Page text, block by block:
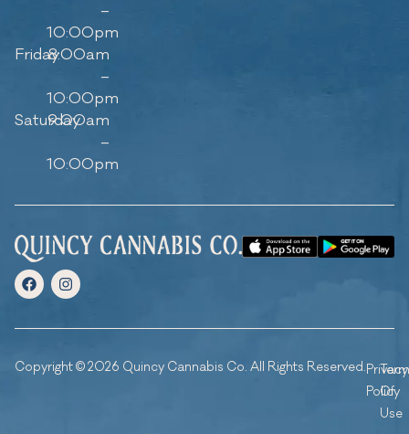
–
10:00pm
Friday8:00am
–
10:00pm
Saturday
9:00am
–
10:00pm
Copyright © 2026 Quincy Cannabis Co. All Rights Reserved.Privacy
Policy
Of
Use